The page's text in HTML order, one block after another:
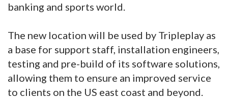
banking and sports world.
The new location will be used by Tripleplay as
a base for support staff, installation engineers,
testing and pre-build of its software solutions,
allowing them to ensure an improved service
to clients on the US east coast and beyond.